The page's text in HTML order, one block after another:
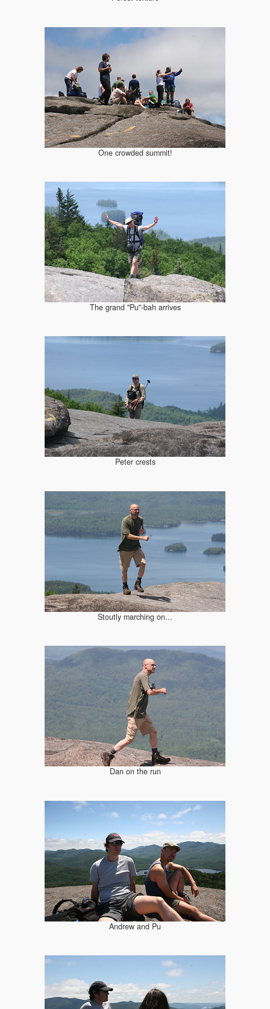
One crowded summit!
The grand "Pu"-bah arrives
Peter crests
Stoutly marching on...
Dan on the run
Andrew and Pu